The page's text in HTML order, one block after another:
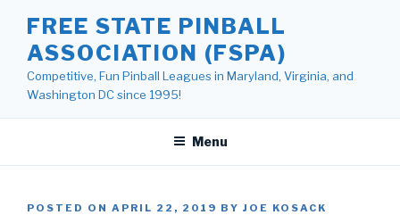
content
FREE STATE PINBALL
ASSOCIATION (FSPA)
Competitive, Fun Pinball Leagues in Maryland, Virginia, and
Washington DC since 1995!
Menu
POSTED ON APRIL 22, 2019 BY JOE KOSACK